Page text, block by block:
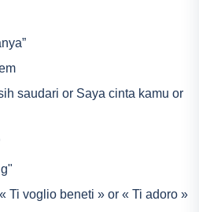
saudari or Saya cinta kamu or
Ti voglio beneti » or « Ti adoro »